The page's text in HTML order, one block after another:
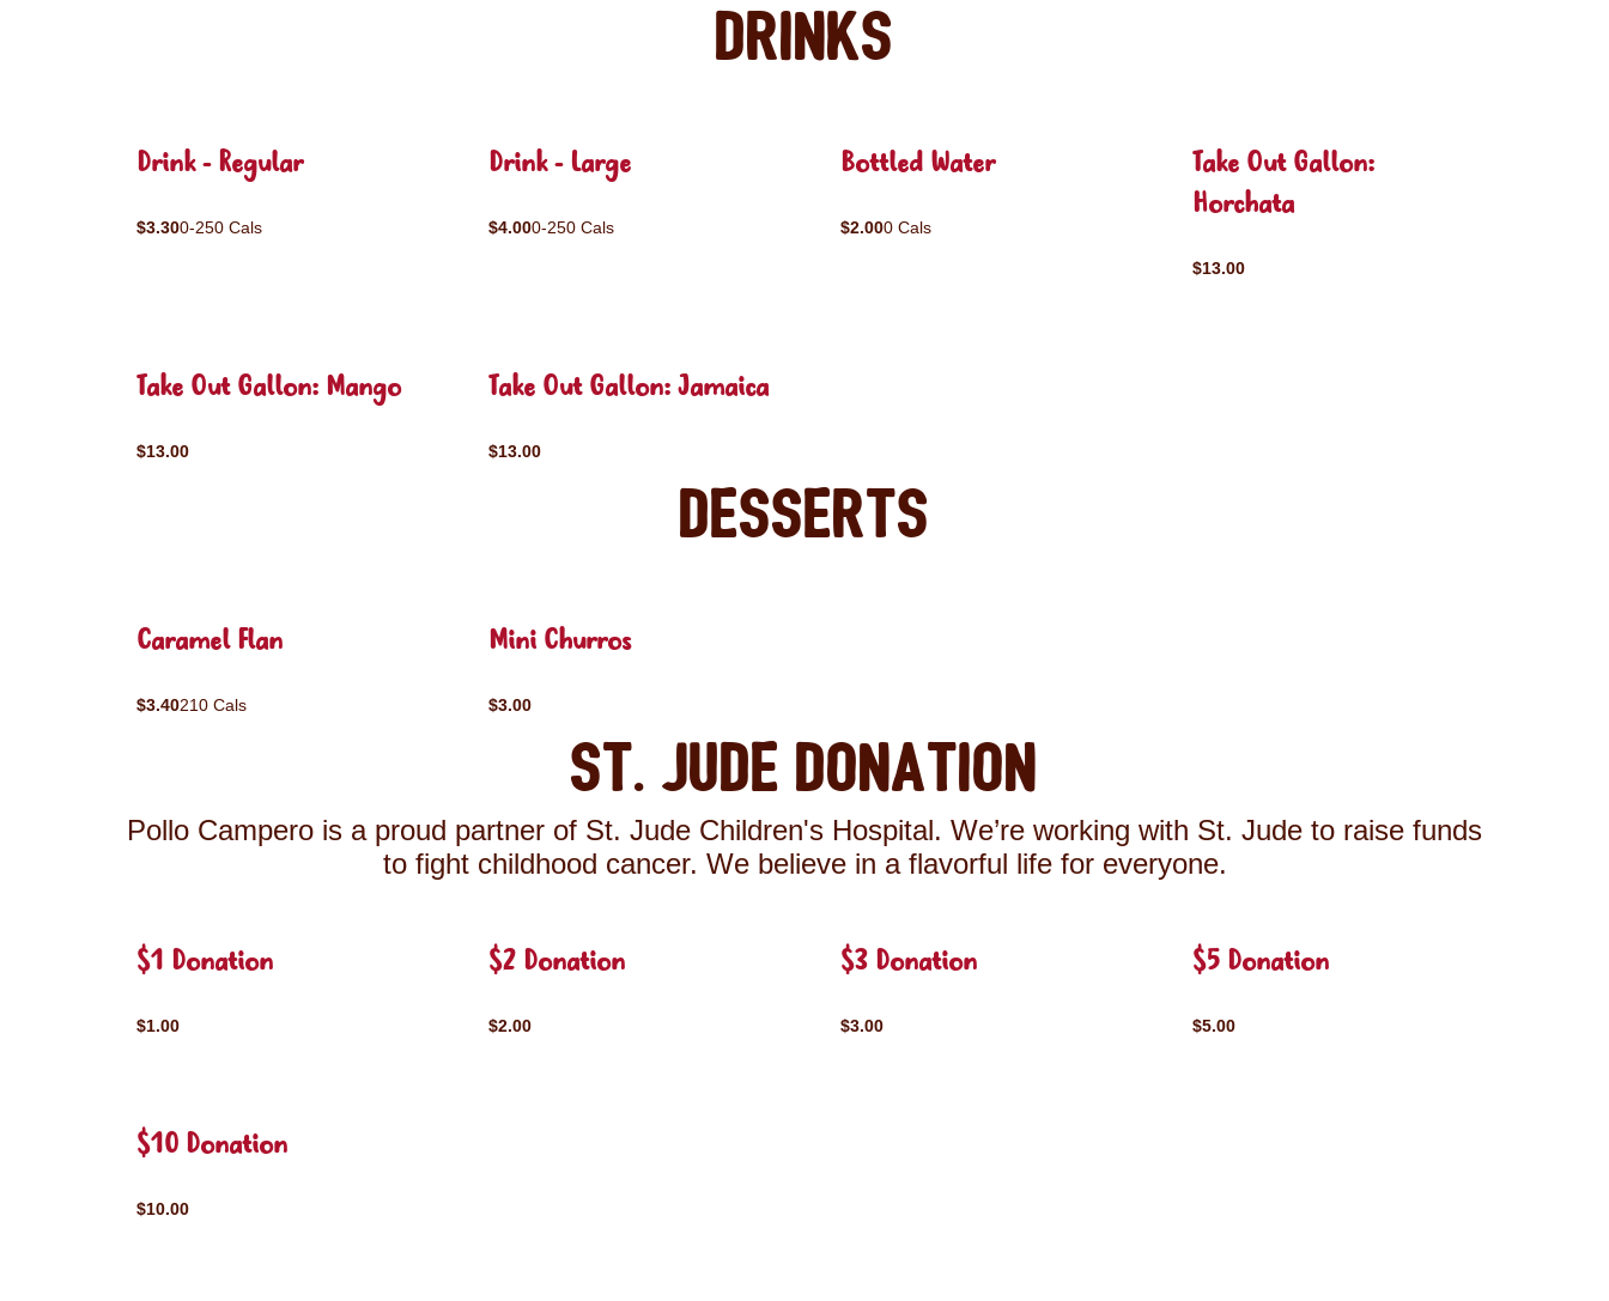
Drinks
Drink - Regular
$3.300-250 Cals
Drink - Large
$4.000-250 Cals
Bottled Water
$2.000 Cals
Take Out Gallon:
Horchata
$13.00
Take Out Gallon: Mango
$13.00
Take Out Gallon: Jamaica
$13.00
Desserts
Caramel Flan
$3.40210 Cals
Mini Churros
$3.00
St. Jude Donation
Pollo Campero is a proud partner of St. Jude Children's Hospital. We’re working with St. Jude to raise funds
to fight childhood cancer. We believe in a flavorful life for everyone.
$1 Donation
$1.00
$2 Donation
$2.00
$3 Donation
$3.00
$5 Donation
$5.00
$10 Donation
$10.00